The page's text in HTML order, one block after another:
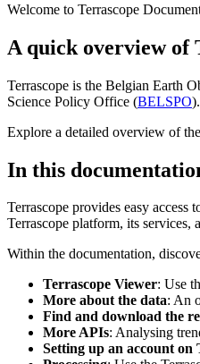
Welcome to Terrascope
A quick overview of
Terrascope is the Belgian Earth
Science Policy Office (BELSPO).
Explore a detailed overview of
In this
Terrascope provides easy
Terrascope platform, its services,
Within the documentation,
Terrascope Viewer: Use
More about the data: An
Find and download the
More APIs: Analysing
Setting up an account on